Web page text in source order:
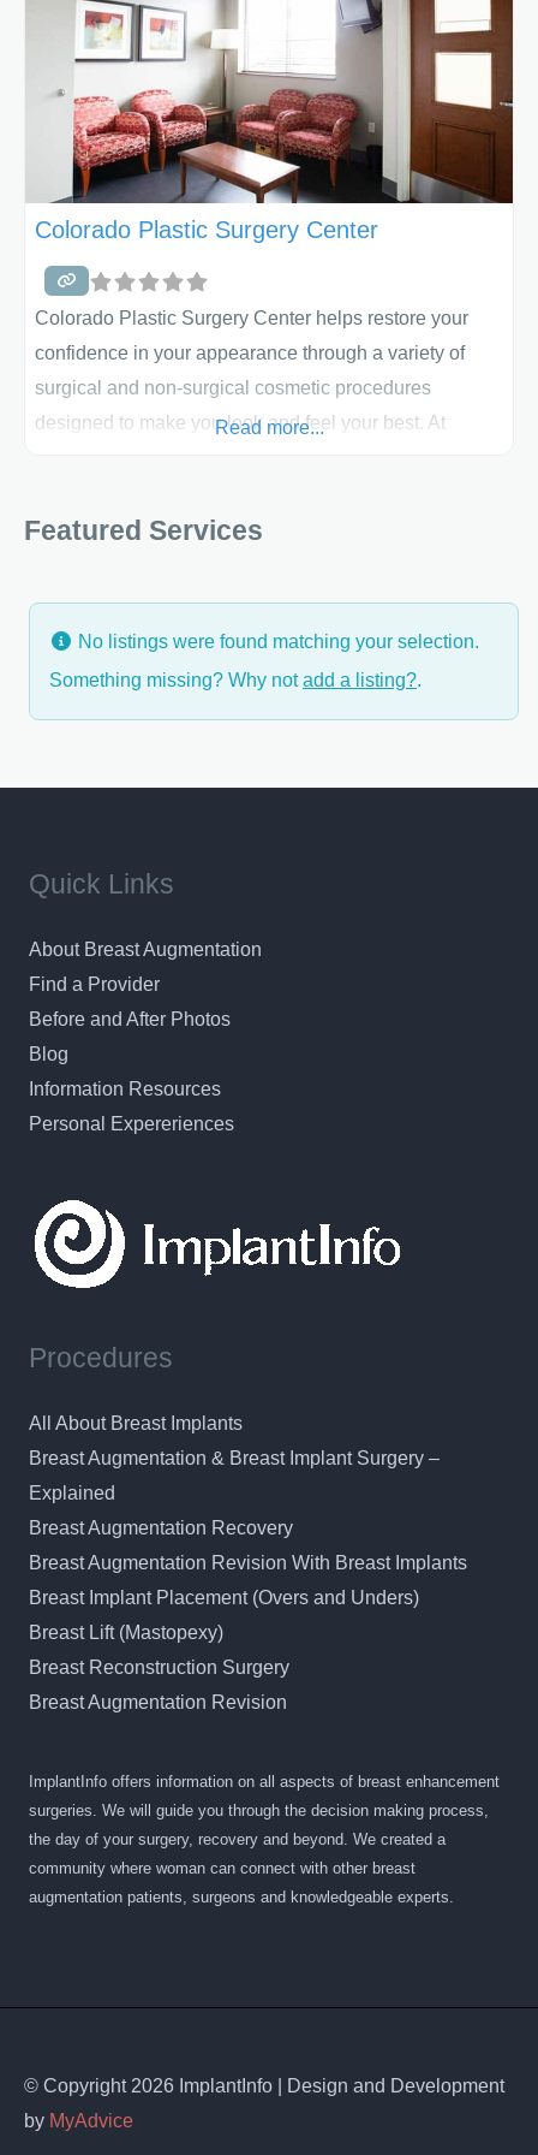
Colorado Plastic Surgery Center
Colorado Plastic Surgery Center helps restore your
confidence in your appearance through a variety of
surgical and non-surgical cosmetic procedures
designed to make you look and feel your best. At
and yourself, but you will also experience the great
Read more...
Featured Services
No listings were found matching your selection.
Something missing? Why notadd a listing?.
Quick Links
About Breast Augmentation
Find a Provider
Before and After Photos
Blog
Information Resources
Personal Expereriences
Procedures
All About Breast Implants
Breast Augmentation & Breast Implant Surgery –
Explained
Breast Augmentation Recovery
Breast Augmentation Revision With Breast Implants
Breast Implant Placement (Overs and Unders)
Breast Lift (Mastopexy)
Breast Reconstruction Surgery
Breast Augmentation Revision
ImplantInfo offers information on all aspects of breast enhancement
surgeries. We will guide you through the decision making process,
the day of your surgery, recovery and beyond. We created a
community where woman can connect with other breast
augmentation patients, surgeons and knowledgeable experts.
© Copyright 2026 ImplantInfo | Design and Development
by MyAdvice